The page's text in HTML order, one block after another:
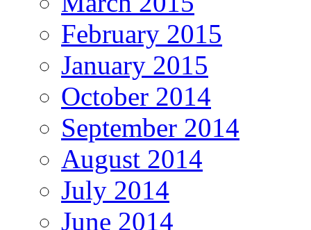
February 2015
January 2015
October 2014
September 2014
August 2014
July 2014
June 2014